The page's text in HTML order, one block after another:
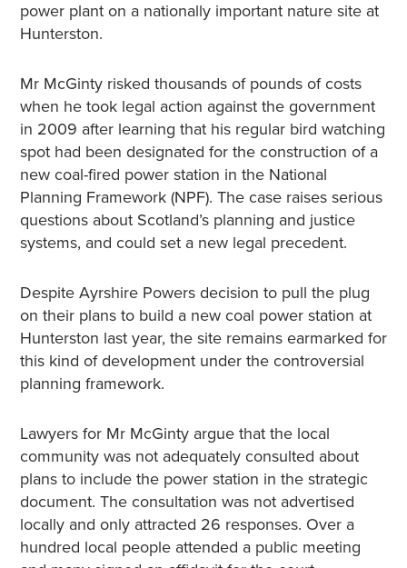
power plant on a nationally important nature site at
Hunterston.
Mr McGinty risked thousands of pounds of costs
when he took legal action against the government
in 2009 after learning that his regular bird watching
spot had been designated for the construction of a
new coal-fired power station in the National
Planning Framework (NPF). The case raises serious
questions about Scotland’s planning and justice
systems, and could set a new legal precedent.
Despite Ayrshire Powers decision to pull the plug
on their plans to build a new coal power station at
Hunterston last year, the site remains earmarked for
this kind of development under the controversial
planning framework.
Lawyers for Mr McGinty argue that the local
community was not adequately consulted about
plans to include the power station in the strategic
document. The consultation was not advertised
locally and only attracted 26 responses. Over a
hundred local people attended a public meeting